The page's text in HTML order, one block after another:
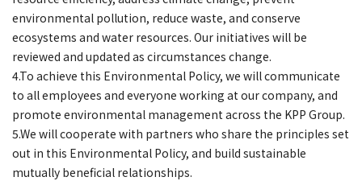
environmental pollution, reduce waste, and conserve
ecosystems and water resources. Our initiatives will be
reviewed and updated as circumstances change.
4.To achieve this Environmental Policy, we will communicate
to all employees and everyone working at our company, and
promote environmental management across the KPP Group.
5.We will cooperate with partners who share the principles set
out in this Environmental Policy, and build sustainable
mutually beneficial relationships.